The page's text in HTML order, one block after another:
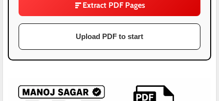
Extract PDF Pages
Upload PDF to start